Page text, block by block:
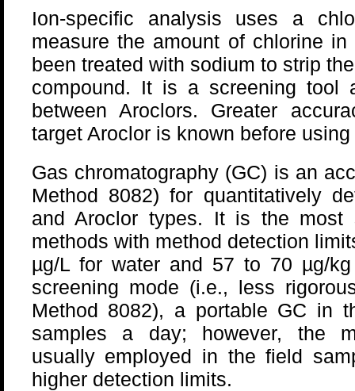
Ion-specific analysis uses a
measure the amount of chlorine
been treated with sodium to strip
compound. It is a screening tool
between Aroclors. Greater
target Aroclor is known before
Gas chromatography (GC) is an
Method 8082) for quantitatively
and Aroclor types. It is the most
methods with method detection
µg/L for water and 57 to 70 µg/
screening mode (i.e., less
Method 8082), a portable GC in
samples a day; however, the
usually employed in the field
higher detection limits.